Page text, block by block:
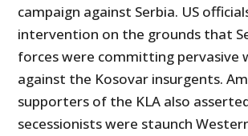
campaign against Serbia. US
intervention on the grounds that
forces were committing pervasive
against the Kosovar insurgents.
supporters of the KLA also
secessionists were staunch